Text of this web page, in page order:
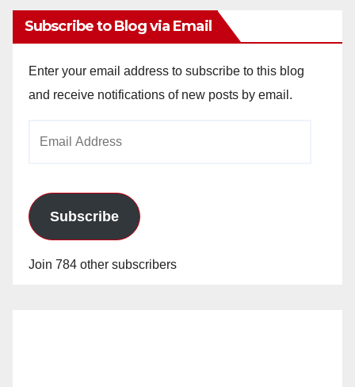
Subscribe to Blog via Email
Enter your email address to subscribe to this blog
and receive notifications of new posts by email.
Subscribe
Join 784 other subscribers